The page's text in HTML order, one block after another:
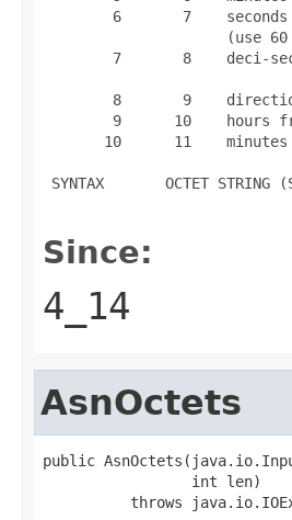
6       7
(use
7       8    deci-
8       9
9      10    hours
10      11
SYNTAX       OCTET
Since:
4_14
AsnOctets
public
                 int len)
throws